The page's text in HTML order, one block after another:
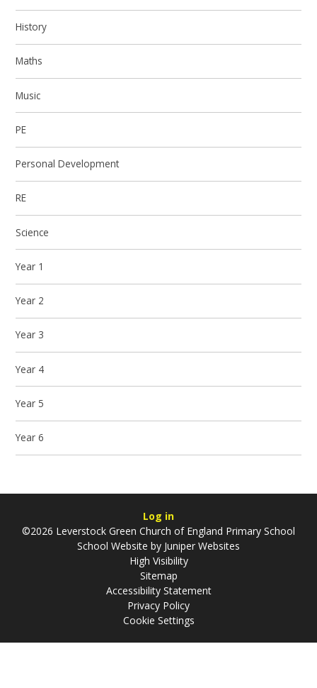
History
Maths
Music
PE
Personal Development
RE
Science
Year 1
Year 2
Year 3
Year 4
Year 5
Year 6
Log in
©2026 Leverstock Green Church of England Primary School
School Website by Juniper Websites
High Visibility
Sitemap
Accessibility Statement
Privacy Policy
Cookie Settings